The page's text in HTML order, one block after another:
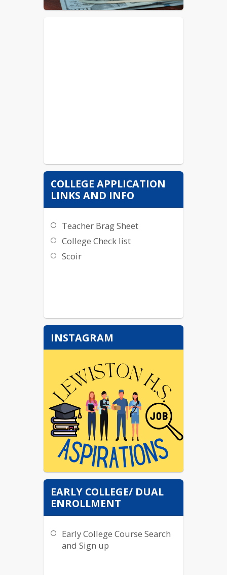
COLLEGE APPLICATION
LINKS AND INFO
Teacher Brag Sheet
College Check list
Scoir
INSTAGRAM
Please follow our new
Instagram
the latest news in
regards to careers,
EARLY COLLEGE/ DUAL
ENROLLMENT
Early College Course Search
and Sign up